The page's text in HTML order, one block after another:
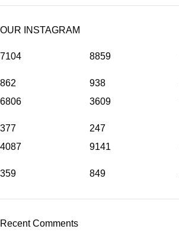
OUR INSTAGRAM
7104
862
8859
938
6806
377
3609
247
4087
359
9141
849
Recent Comments